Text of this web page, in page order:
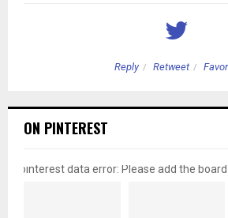
Reply Retweet
ON PINTEREST
pinterest data error: Please add the